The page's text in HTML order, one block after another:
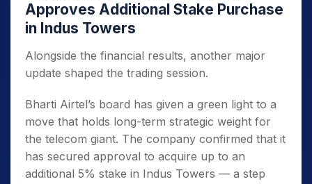
Approves Additional Stake Purchase
in Indus Towers
Alongside the financial results, another major
update shaped the trading session.
Bharti Airtel’s board has given a green light to a
move that holds long-term strategic weight for
the telecom giant. The company confirmed that it
has secured approval to acquire up to an
additional 5% stake in Indus Towers — a step